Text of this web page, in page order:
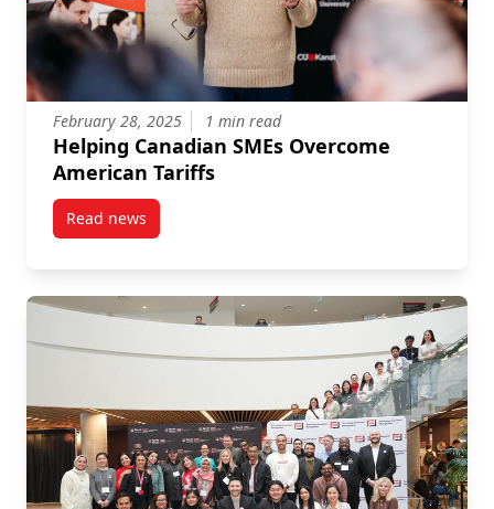
February 28, 2025 1 min read
Helping Canadian SMEs Overcome
American Tariffs
Read newspost Helping Canadian SMEs Overcome American